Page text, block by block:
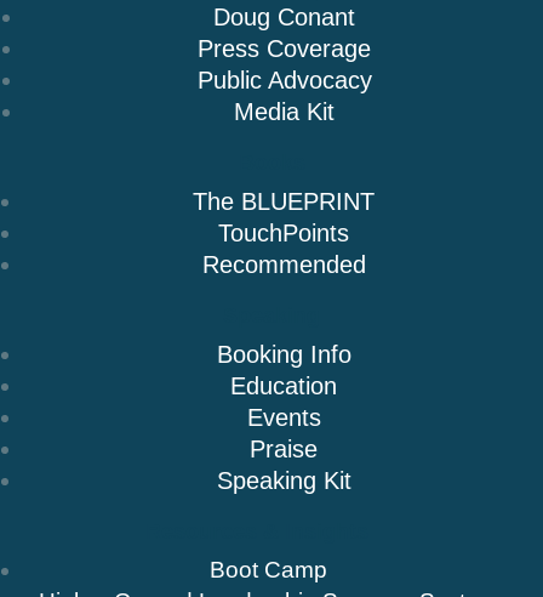
Doug Conant
Press Coverage
Public Advocacy
Media Kit
The BLUEPRINT
TouchPoints
Recommended
Booking Info
Education
Events
Praise
Speaking Kit
Boot Camp